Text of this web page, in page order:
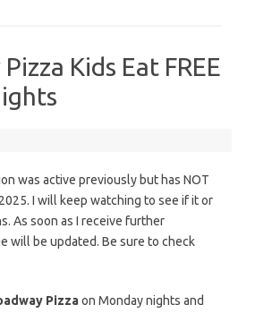
Kids Eat FREE
was active previously but has NOT
I will keep watching to see if it or
As soon as I receive further
will be updated. Be sure to check
Pizzaon Monday nights and